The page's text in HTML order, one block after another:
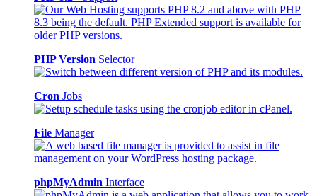
PHP Version Selector
Cron Jobs
File Manager
phpMyAdmin Interface